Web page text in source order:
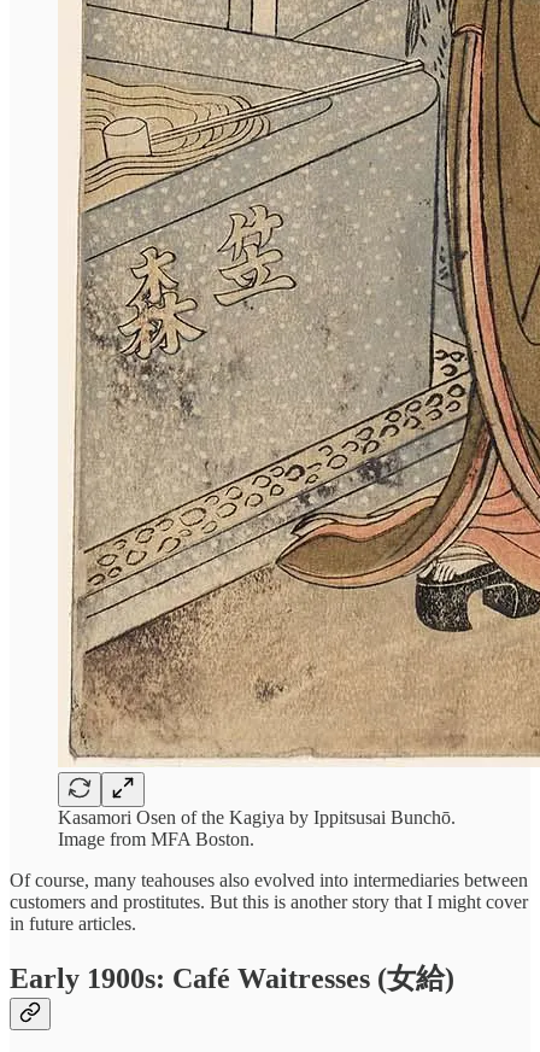
Kasamori Osen of the Kagiya by Ippitsusai Bunchō.
Image from MFA Boston.
Of course, many teahouses also evolved into intermediaries between
customers and prostitutes. But this is another story that I might cover
in future articles.
Early 1900s: Café Waitresses (女給)